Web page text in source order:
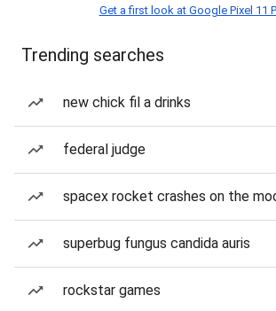
Get a first look at Google Pixel 11
Trending searches
new chick fil a drinks
federal judge
spacex rocket crashes on the
superbug fungus candida auris
rockstar games